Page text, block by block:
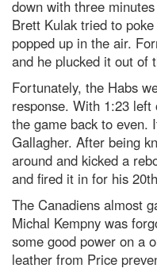
down with three
Brett Kulak tried to
popped up in the air.
and he plucked it out of
Fortunately, the Habs
response. With 1:23
the game back to even.
Gallagher. After being
around and kicked a
and fired it in for his
The Canadiens almost
Michal Kempny was
some good power on a
leather from Price